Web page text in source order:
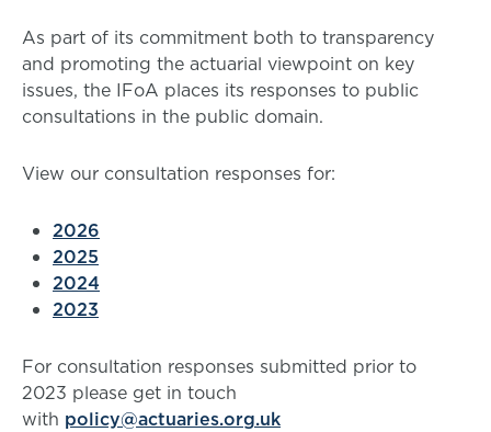
As part of its commitment both to transparency
and promoting the actuarial viewpoint on key
issues, the IFoA places its responses to public
consultations in the public domain.
View our consultation responses for:
2026
2025
2024
2023
For consultation responses submitted prior to
2023 please get in touch
with policy@actuaries.org.uk